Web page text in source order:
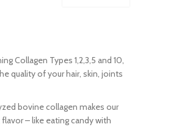
Collagen Types 1,2,3,5 and 10,
quality of your hair, skin, joints
bovine collagen makes our
– like eating candy with